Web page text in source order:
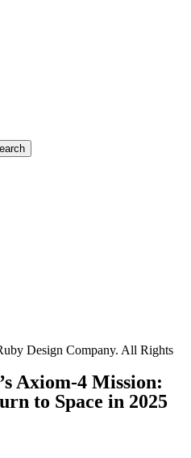
Design Company. All Rights
Axiom-4 Mission:
to Space in 2025